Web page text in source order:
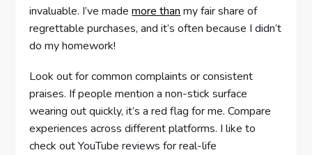
invaluable. I’ve mademore than my fair share of
regrettable purchases, and it’s often because I didn’t
do my homework!
Look out for common complaints or consistent
praises. If people mention a non-stick surface
wearing out quickly, it’s a red flag for me. Compare
experiences across different platforms. I like to
check out YouTube reviews for real-life